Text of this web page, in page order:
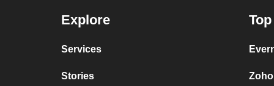
Explore
Services
Stories